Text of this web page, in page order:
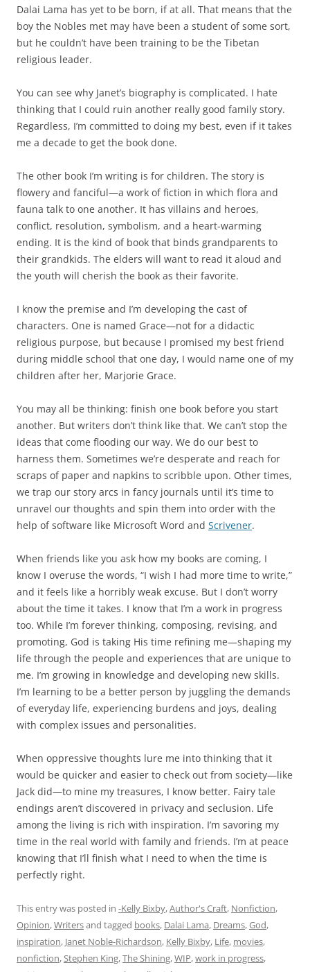
Dalai Lama has yet to be born, if at all. That means that the
boy the Nobles met may have been a student of some sort,
but he couldn’t have been training to be the Tibetan
religious leader.
You can see why Janet’s biography is complicated. I hate
thinking that I could ruin another really good family story.
Regardless, I’m committed to doing my best, even if it takes
me a decade to get the book done.
The other book I’m writing is for children. The story is
flowery and fanciful—a work of fiction in which flora and
fauna talk to one another. It has villains and heroes,
conflict, resolution, symbolism, and a heart-warming
ending. It is the kind of book that binds grandparents to
their grandkids. The elders will want to read it aloud and
the youth will cherish the book as their favorite.
I know the premise and I’m developing the cast of
characters. One is named Grace—not for a didactic
religious purpose, but because I promised my best friend
during middle school that one day, I would name one of my
children after her, Marjorie Grace.
You may all be thinking: finish one book before you start
another. But writers don’t think like that. We can’t stop the
ideas that come flooding our way. We do our best to
harness them. Sometimes we’re desperate and reach for
scraps of paper and napkins to scribble upon. Other times,
we trap our story arcs in fancy journals until it’s time to
unravel our thoughts and spin them into order with the
help of software like Microsoft Word and Scrivener.
When friends like you ask how my books are coming, I
know I overuse the words, “I wish I had more time to write,”
and it feels like a horribly weak excuse. But I don’t worry
about the time it takes. I know that I’m a work in progress
too. While I’m forever thinking, composing, revising, and
promoting, God is taking His time refining me—shaping my
life through the people and experiences that are unique to
me. I’m growing in knowledge and developing new skills.
I’m learning to be a better person by juggling the demands
of everyday life, experiencing burdens and joys, dealing
with complex issues and personalities.
When oppressive thoughts lure me into thinking that it
would be quicker and easier to check out from society—like
Jack did—to mine my treasures, I know better. Fairy tale
endings aren’t discovered in privacy and seclusion. Life
among the living is rich with inspiration. I’m savoring my
time in the real world with family and friends. I’m at peace
knowing that I’ll finish what I need to when the time is
perfectly right.
This entry was posted in -Kelly Bixby,Author's Craft, Nonfiction,
Opinion,Writersand tagged books, Dalai Lama, Dreams,God,
inspiration, Janet Noble-Richardson, Kelly Bixby, Life, movies,
nonfiction,Stephen King,The Shining,WIP,work in progress,